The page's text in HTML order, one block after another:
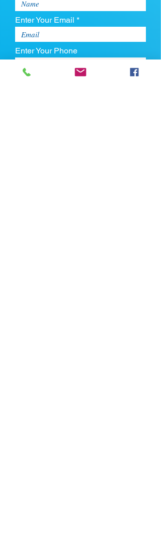
Enter Your Email *
Enter Your Phone